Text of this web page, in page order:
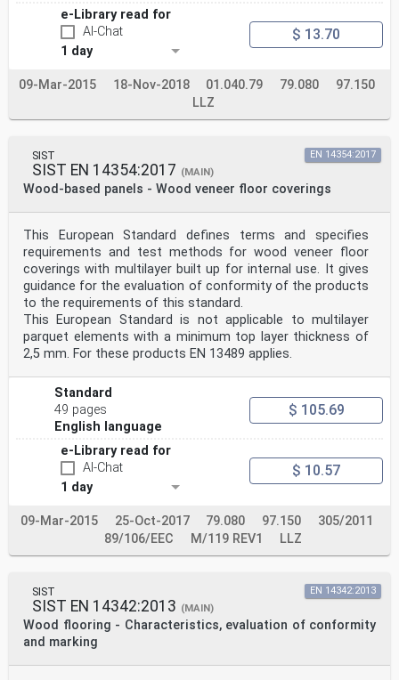
e-Library read for
AI-Chat
1 day
$ 13.70
09-Mar-2015 18-Nov-2018 01.040.79 79.080
97.150
LLZ
SIST
SIST EN 14354:2017 (MAIN)
Wood-based panels - Wood veneer floor coverings
EN 14354:2017
This European Standard defines terms and specifies
requirements and test methods for wood veneer floor
coverings with multilayer built up for internal use. It gives
guidance for the evaluation of conformity of the products
to the requirements of this standard.
This European Standard is not applicable to multilayer
parquet elements with a minimum top layer thickness of
2,5 mm. For these products EN 13489 applies.
Standard
49 pages
English language
$ 105.69
e-Library read for
AI-Chat
1 day
$ 10.57
09-Mar-2015 25-Oct-2017 79.080 97.150
305/2011
89/106/EEC
M/119 REV1 LLZ
SIST
SIST EN 14342:2013 (MAIN)
Wood flooring - Characteristics, evaluation of conformity
and marking
EN 14342:2013